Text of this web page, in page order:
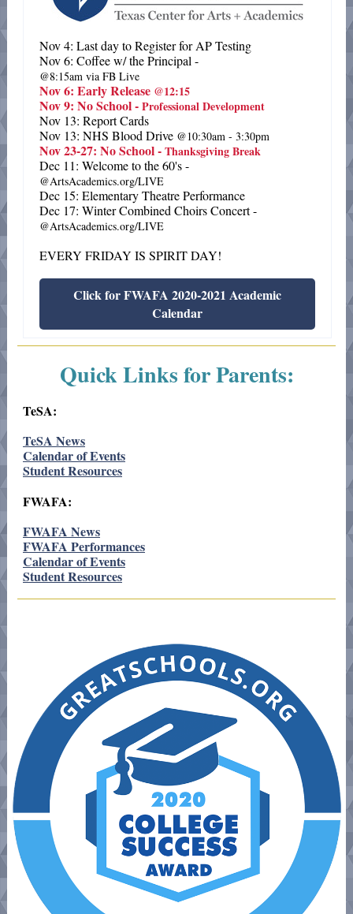
Nov 4: Last day to Register for AP Testing
Nov 6: Coffee w/ the Principal -
@8:15am via FB Live
Nov 6: Early Release @12:15
Nov 9: No School -Professional Development
Nov 13: Report Cards
Nov 13: NHS Blood Drive @10:30am - 3:30pm
Nov 23-27: No School -Thanksgiving Break
Dec 11: Welcome to the 60's -
@ArtsAcademics.org/LIVE
Dec 15: Elementary Theatre Performance
Dec 17: Winter Combined Choirs Concert -
@ArtsAcademics.org/LIVE
EVERY FRIDAY IS SPIRIT DAY!
Click for FWAFA 2020-2021 Academic
Calendar
Quick Links for Parents:
TeSA:
TeSA News
Calendar of Events
Student Resources
FWAFA:
FWAFA News
FWAFA Performances
Calendar of Events
Student Resources